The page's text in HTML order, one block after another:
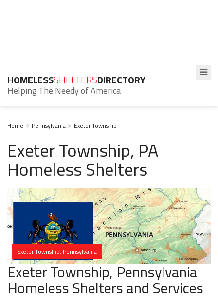
HOMELESSSHELTERSDIRECTORY
Helping The Needy of America
Home Pennsylvania Exeter Township
Exeter Township, PA
Homeless Shelters
Exeter Township, Pennsylvania
Exeter Township, Pennsylvania
Homeless Shelters and Services